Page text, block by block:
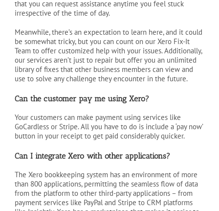
that you can request assistance anytime you feel stuck
irrespective of the time of day.
Meanwhile, there’s an expectation to learn here, and it could
be somewhat tricky, but you can count on our Xero Fix-It
Team to offer customized help with your issues. Additionally,
our services aren’t just to repair but offer you an unlimited
library of fixes that other business members can view and
use to solve any challenge they encounter in the future.
Can the customer pay me using Xero?
Your customers can make payment using services like
GoCardless or Stripe. All you have to do is include a ‘pay now’
button in your receipt to get paid considerably quicker.
Can I integrate Xero with other applications?
The Xero bookkeeping system has an environment of more
than 800 applications, permitting the seamless flow of data
from the platform to other third-party applications – from
payment services like PayPal and Stripe to CRM platforms